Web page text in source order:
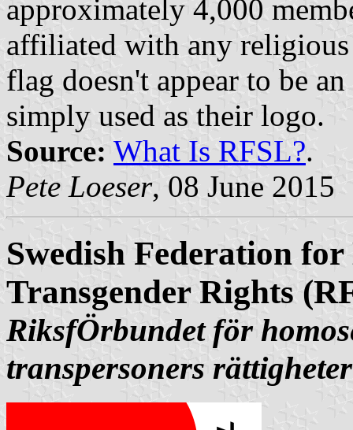
approximately 4,000
affiliated with any
flag doesn't appear to be
simply used as their logo.
Source: What Is RFSL?.
Pete Loeser, 08 June 2015
Swedish Federation
Transgender Rights
RiksfÖrbundet för
transpersoners rättigheter